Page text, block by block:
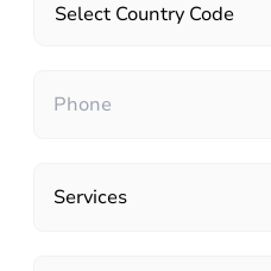
Select Country Code